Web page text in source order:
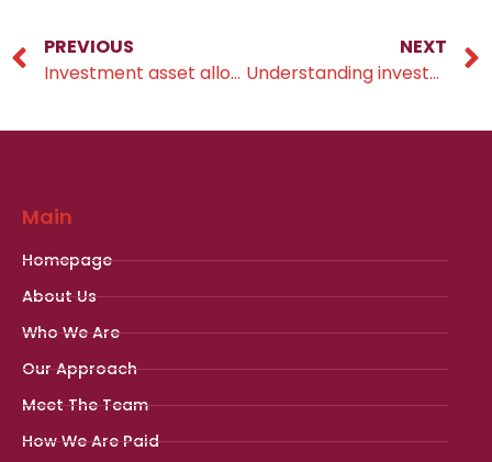
PREVIOUS
Investment asset allocation
NEXT
Understanding investment objectives
Main
Homepage
About Us
Who We Are
Our Approach
Meet The Team
How We Are Paid